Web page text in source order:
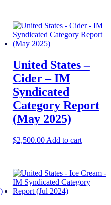
United States –
Cider – IM
Syndicated
Category Report
(May 2025)
$2,500.00 Add to cart